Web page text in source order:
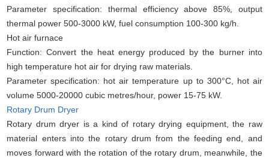
Parameter specification: thermal efficiency above 85%, output
thermal power 500-3000 kW, fuel consumption 100-300 kg/h.
Hot air furnace
Function: Convert the heat energy produced by the burner into
high temperature hot air for drying raw materials.
Parameter specification: hot air temperature up to 300°C, hot air
volume 5000-20000 cubic metres/hour, power 15-75 kW.
Rotary Drum Dryer
Rotary drum dryer is a kind of rotary drying equipment, the raw
material enters into the rotary drum from the feeding end, and
moves forward with the rotation of the rotary drum, meanwhile, the